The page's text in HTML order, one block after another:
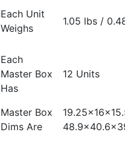
Each Unit
Weighs
1.05 lbs /
Each
Master Box
Has
12 Units
Master Box
Dims Are